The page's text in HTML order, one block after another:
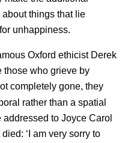
things that lie
unhappiness.
Oxford ethicist Derek
those who grieve by
completely gone, they
rather than a spatial
to Joyce Carol
‘I am very sorry to